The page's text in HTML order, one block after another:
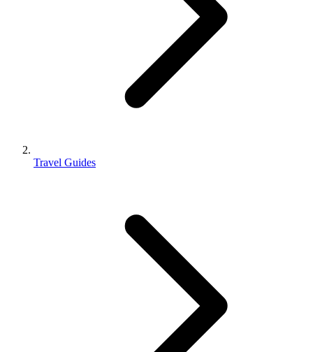
Travel Guides